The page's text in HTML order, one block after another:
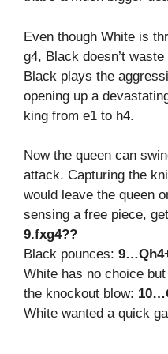
Even though White is
g4, Black doesn’t
Black plays the
opening up a
king from e1 to h4.
Now the queen can
attack. Capturing the
would leave the queen
sensing a free piece,
9.fxg4??
Black pounces:
White has no choice but
the knockout blow:
White wanted a quick